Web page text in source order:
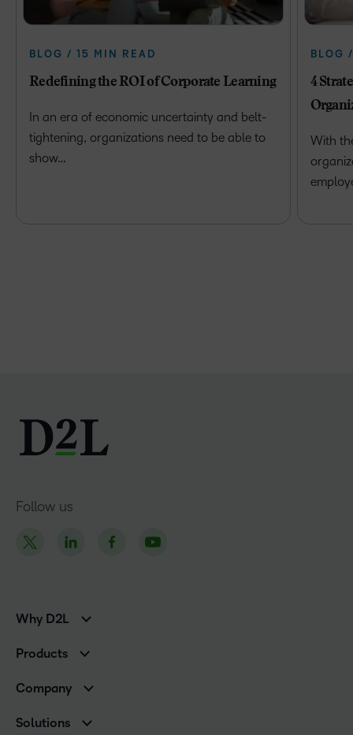
BLOG / 15 MIN READ
Redefining the ROI of Corporate Learning
In an era of economic uncertainty and belt-
tightening, organizations need to be able to
show…
BLOG
4
With
Follow us
Why D2L
Higher Education Customers
Corporate Customers
Products
Services and Support
Cloud
Company
Contact Info & Office Locations
Solutions